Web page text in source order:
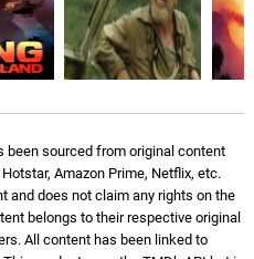
2: 00
5: 47
2: 34
been sourced from original content
Amazon Prime, Netflix, etc.
and does not claim any rights on the
belongs to their respective original
All content has been linked to